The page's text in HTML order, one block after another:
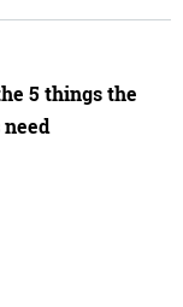
5 things the